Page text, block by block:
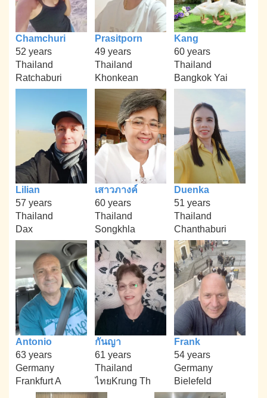
Chamchuri
52 years
Thailand
Ratchaburi
Prasitporn
49 years
Thailand
Khonkean
Kang
60 years
Thailand
Bangkok Yai
Lilian
57 years
Thailand
Dax
เสาวภางค์
60 years
Thailand
Songkhla
Duenka
51 years
Thailand
Chanthaburi
Antonio
63 years
Germany
Frankfurt A
กันญา
61 years
Thailand
ไทยKrung Th
Frank
54 years
Germany
Bielefeld